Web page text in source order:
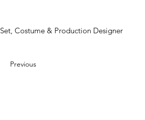
Set, Costume & Production Designer
Previous